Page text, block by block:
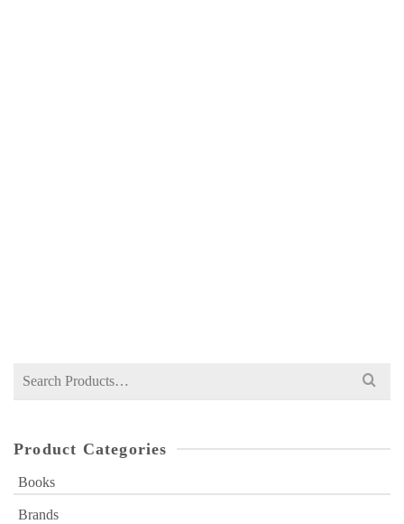
Search
Product Categories
Books
Brands